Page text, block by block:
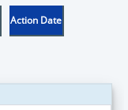
Action Date